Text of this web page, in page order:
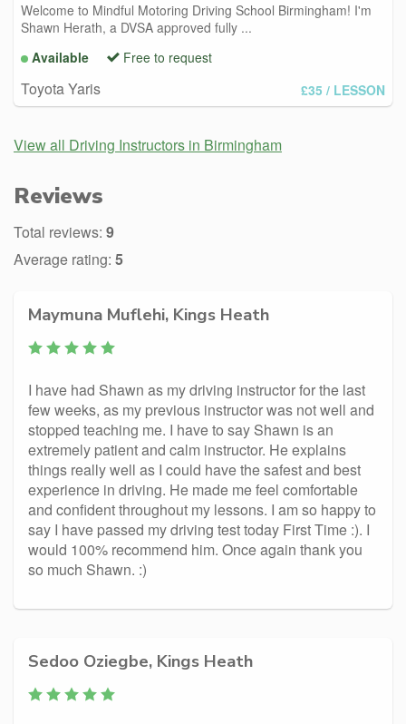
Welcome to Mindful Motoring Driving School Birmingham! I'm
Shawn Herath, a DVSA approved fully ...
Available
Free to request
Toyota Yaris £35 / LESSON
View all Driving Instructors in Birmingham
Reviews
Total reviews: 9
Average rating: 5
Maymuna Muflehi, Kings Heath
I have had Shawn as my driving instructor for the last
few weeks, as my previous instructor was not well and
stopped teaching me. I have to say Shawn is an
extremely patient and calm instructor. He explains
things really well as I could have the safest and best
experience in driving. He made me feel comfortable
and confident throughout my lessons. I am so happy to
say I have passed my driving test today First Time :). I
would 100% recommend him. Once again thank you
so much Shawn. :)
Sedoo Oziegbe, Kings Heath